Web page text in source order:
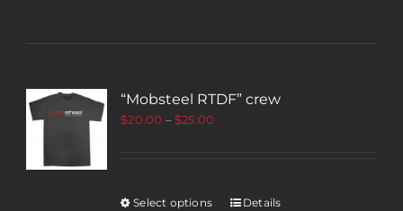
“Mobsteel RTDF” crew
$20.00 –$25.00
Select options Details